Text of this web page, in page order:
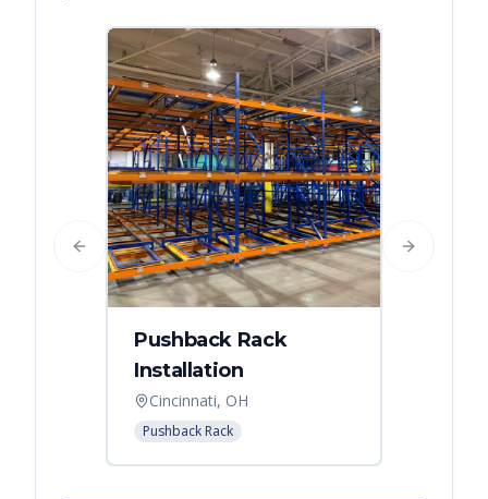
Pushback Rack
Installation
Cincinnati, OH
Pushback Rack
Previous slide Next slide